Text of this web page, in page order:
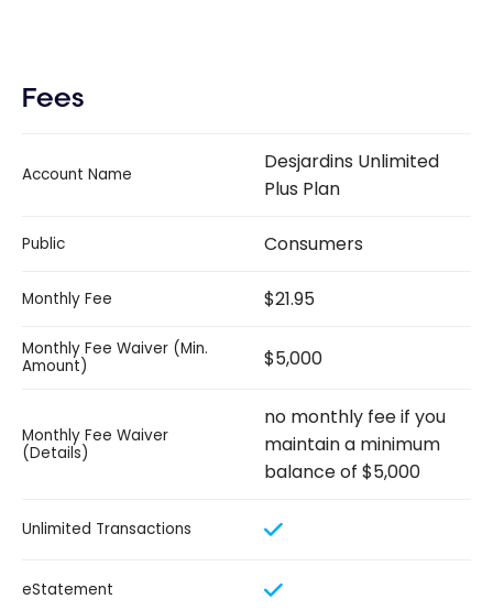
Fees
Account Name
Desjardins Unlimited
Plus Plan
Public Consumers
Monthly Fee $21.95
Monthly Fee Waiver (Min.
Amount)
$5,000
Monthly Fee Waiver
(Details)
no monthly fee if you
maintain a minimum
balance of $5,000
Unlimited Transactions
eStatement